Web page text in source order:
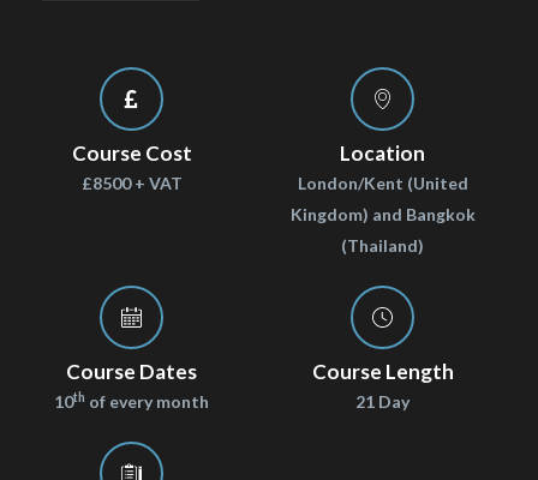
Course Cost
£8500 + VAT
Location
London/Kent (United
Kingdom) and Bangkok
(Thailand)
Course Dates
10th of every month
Course Length
21 Day